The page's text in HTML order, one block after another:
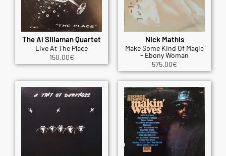
The Al Sillaman Quartet
Live At The Place
150.00€
Nick Mathis
Make Some Kind Of Magic
- Ebony Woman
575.00€